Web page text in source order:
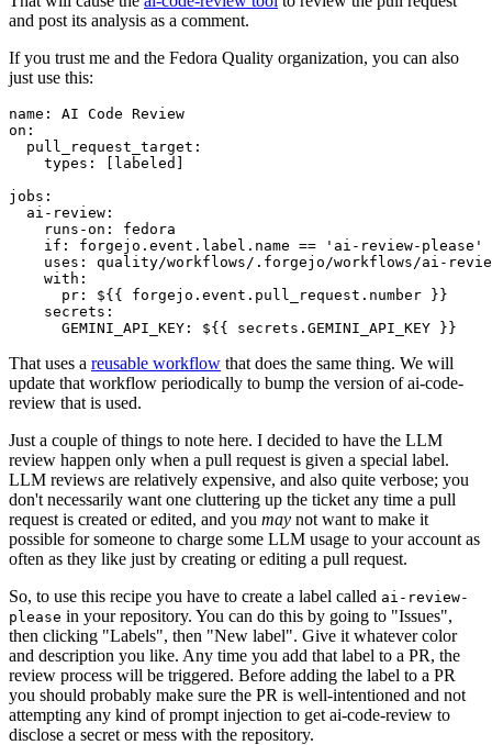
and post its analysis as a comment.
If you trust me and the Fedora Quality organization, you can also
just use this:
name :
AI Code Review
on :
pull_request_target :
types : [ labeled ]
jobs :
ai-review :
runs-on :
fedora
if :
forgejo.event.label.name == 'ai-review-please'
uses :
quality/workflows/.forgejo/workflows/ai-
with :
pr :
${{ forgejo.event.pull_request.number }}
secrets :
GEMINI_API_KEY : ${{ secrets.GEMINI_API_KEY }}
That uses a reusable workflow that does the same thing. We will
update that workflow periodically to bump the version of ai-code-
review that is used.
Just a couple of things to note here. I decided to have the LLM
review happen only when a pull request is given a special label.
LLM reviews are relatively expensive, and also quite verbose; you
don't necessarily want one cluttering up the ticket any time a pull
request is created or edited, and you may not want to make it
possible for someone to charge some LLM usage to your account as
often as they like just by creating or editing a pull request.
So, to use this recipe you have to create a label called ai-review-
please in your repository. You can do this by going to "Issues",
then clicking "Labels", then "New label". Give it whatever color
and description you like. Any time you add that label to a PR, the
review process will be triggered. Before adding the label to a PR
you should probably make sure the PR is well-intentioned and not
attempting any kind of prompt injection to get ai-code-review to
disclose a secret or mess with the repository.